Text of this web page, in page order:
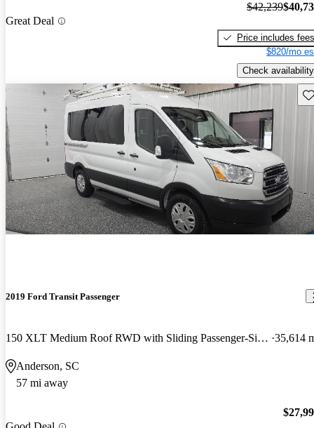
Great Deal
$42,239
Price includes fees
$820/mo
Check availability
2019 Ford Transit Passenger
150 XLT Medium Roof RWD with Sliding Passenger-Side Door 35,614
Anderson, SC
57 mi away